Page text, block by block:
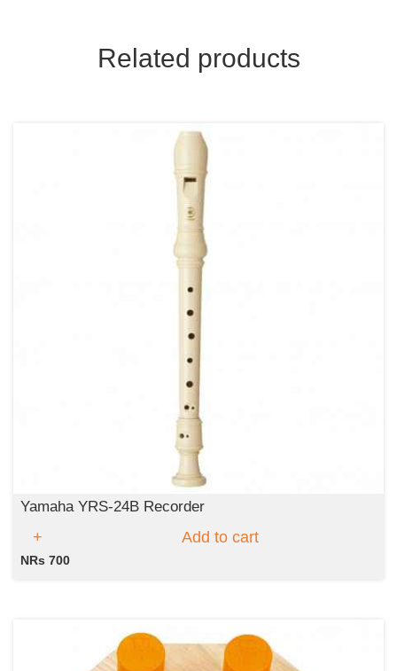
Related products
Yamaha YRS-24B Recorder
Add to cart
NRs 700